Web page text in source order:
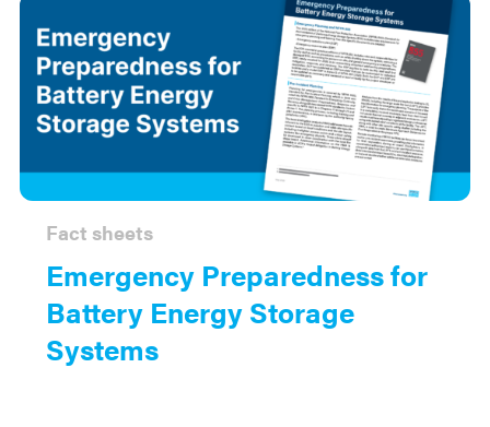
Emergency Preparedness for
Battery Energy Storage
Systems
Fact sheets